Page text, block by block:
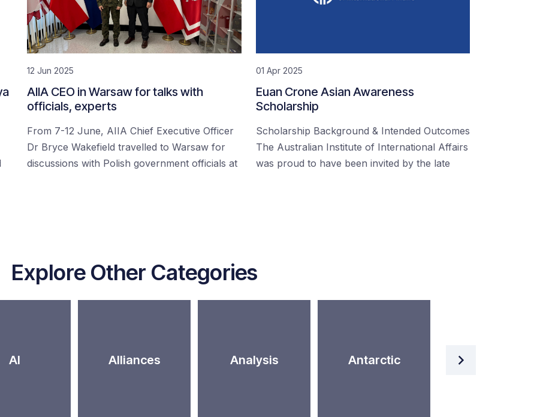
12 Jun 2025
AIIA CEO in Warsaw for talks with
officials, experts
From 7-12 June, AIIA Chief Executive Officer
Dr Bryce Wakefield travelled to Warsaw for
discussions with Polish government officials at
01 Apr 2025
Euan Crone Asian Awareness
Scholarship
Scholarship Background & Intended Outcomes
The Australian Institute of International Affairs
was proud to have been invited by the late
Explore Other Categories
AI Alliances Analysis Antarctic
Intelligence